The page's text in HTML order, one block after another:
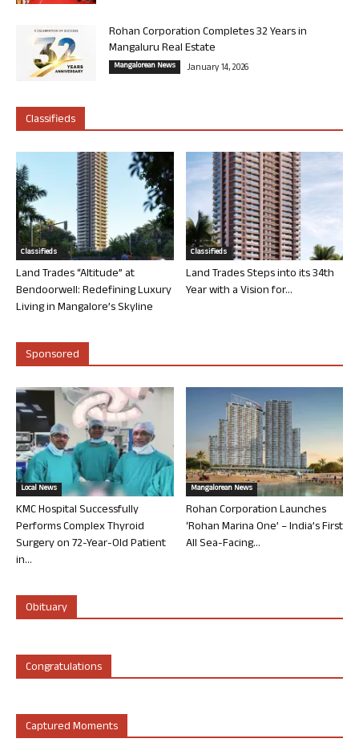
Rohan Corporation Completes 32 Years in
Mangaluru Real Estate
Mangalorean News January 14, 2026
Classifieds
Classifieds
Land Trades “Altitude” at
Bendoorwell: Redefining Luxury
Living in Mangalore’s Skyline
Classifieds
Land Trades Steps into its 34th
Year with a Vision for...
Sponsored
Local News
KMC Hospital Successfully
Performs Complex Thyroid
Surgery on 72-Year-Old Patient
in...
Mangalorean News
Rohan Corporation Launches
‘Rohan Marina One’ – India’s First
All Sea-Facing...
Obituary
Congratulations
Captured Moments